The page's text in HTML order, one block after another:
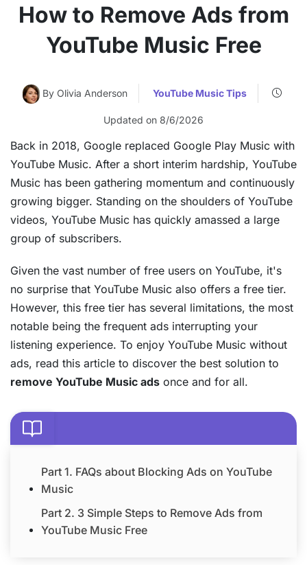
How to Remove Ads from
YouTube Music Free
By Olivia Anderson YouTube Music Tips
Updated on 8/6/2026
Back in 2018, Google replaced Google Play Music with
YouTube Music. After a short interim hardship, YouTube
Music has been gathering momentum and continuously
growing bigger. Standing on the shoulders of YouTube
videos, YouTube Music has quickly amassed a large
group of subscribers.
Given the vast number of free users on YouTube, it's
no surprise that YouTube Music also offers a free tier.
However, this free tier has several limitations, the most
notable being the frequent ads interrupting your
listening experience. To enjoy YouTube Music without
ads, read this article to discover the best solution to
remove YouTube Music ads once and for all.
Part 1. FAQs about Blocking Ads on YouTube
Music
Part 2. 3 Simple Steps to Remove Ads from
YouTube Music Free